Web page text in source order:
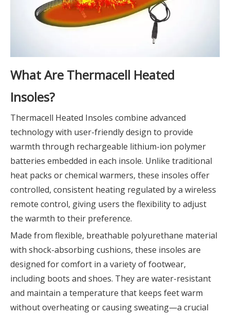
What Are Thermacell Heated
Insoles?
Thermacell Heated Insoles combine advanced
technology with user-friendly design to provide
warmth through rechargeable lithium-ion polymer
batteries embedded in each insole. Unlike traditional
heat packs or chemical warmers, these insoles offer
controlled, consistent heating regulated by a wireless
remote control, giving users the flexibility to adjust
the warmth to their preference.
Made from flexible, breathable polyurethane material
with shock-absorbing cushions, these insoles are
designed for comfort in a variety of footwear,
including boots and shoes. They are water-resistant
and maintain a temperature that keeps feet warm
without overheating or causing sweating—a crucial